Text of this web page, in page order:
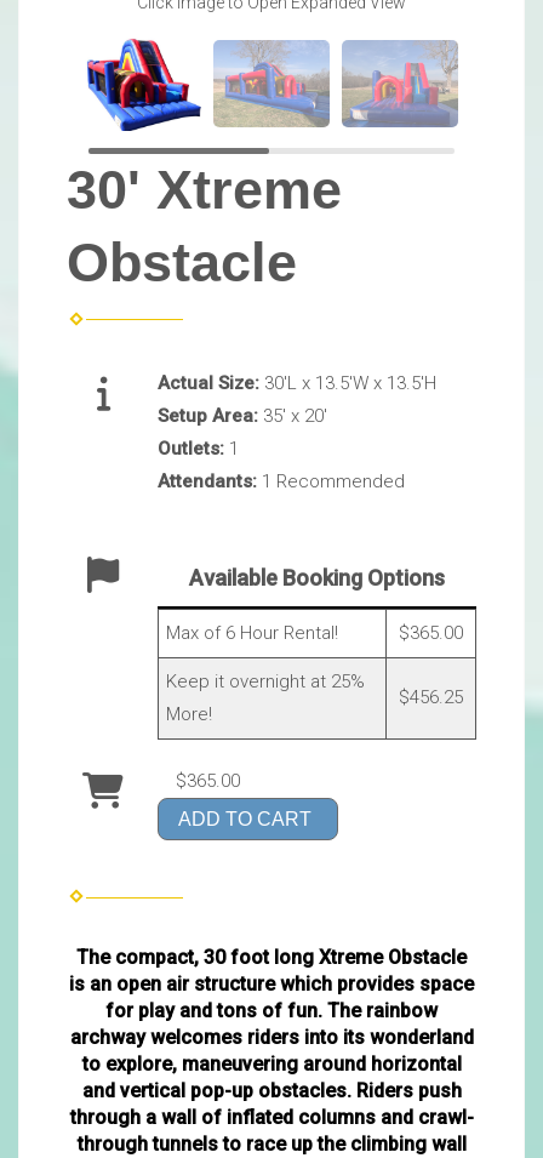
30' Xtreme
Obstacle
Actual Size: 30'L x 13.5'W x 13.5'H
Setup Area: 35' x 20'
Outlets: 1
Attendants: 1 Recommended
Available Booking Options
Max of 6 Hour Rental! $365.00
Keep it overnight at 25%
More!
$456.25
$365.00
ADD TO CART
The compact, 30 foot long Xtreme Obstacle
is an open air structure which provides space
for play and tons of fun. The rainbow
archway welcomes riders into its wonderland
to explore, maneuvering around horizontal
and vertical pop-up obstacles. Riders push
through a wall of inflated columns and crawl-
through tunnels to race up the climbing wall